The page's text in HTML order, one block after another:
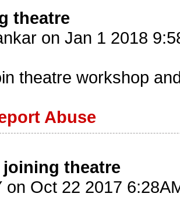
theatre
on Jan 1 2018
theatre workshop
Abuse
theatre
on Oct 22 2017